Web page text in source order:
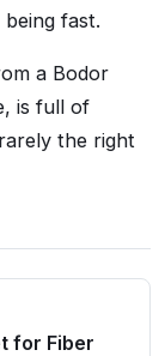
fast.
a Bodor
is full of
the right
for Fiber